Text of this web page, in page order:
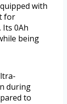
with
for
0Ah
being
during
to